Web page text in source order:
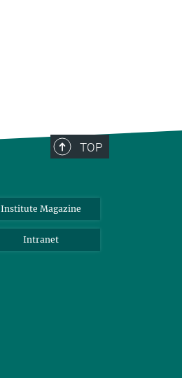
TOP
Institute Magazine
Intranet